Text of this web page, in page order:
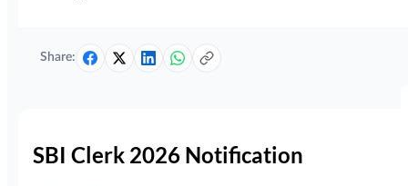
Share:
SBI Clerk 2026 Notification